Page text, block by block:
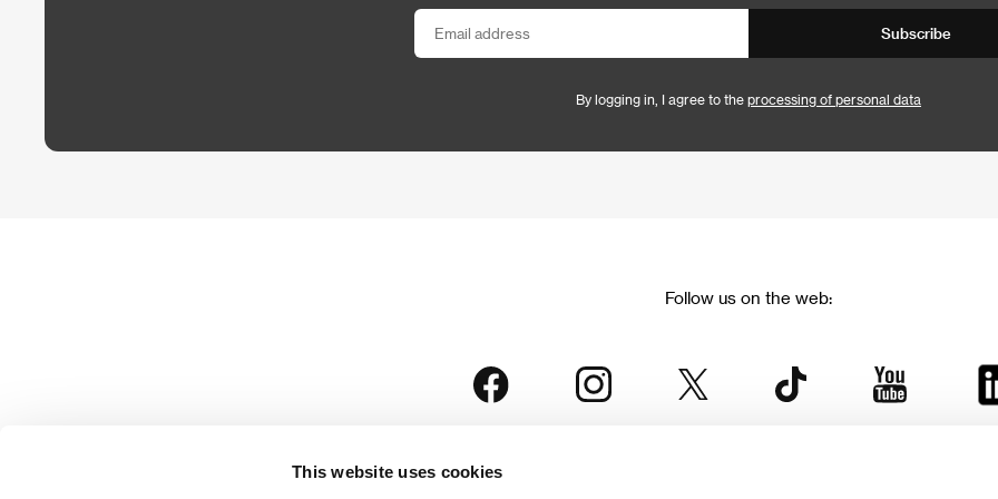
This website uses cookies
Subscribe
By logging in, I agree to the processing of personal data
Follow us on the web: